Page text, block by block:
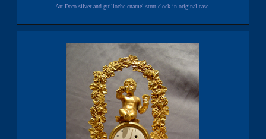
Art Deco silver and guilloche enamel strut clock in original case.